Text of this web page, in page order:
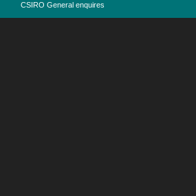
CSIRO General enquires